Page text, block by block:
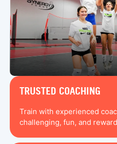
TRUSTED COACHING
Train with experienced
challenging, fun, and